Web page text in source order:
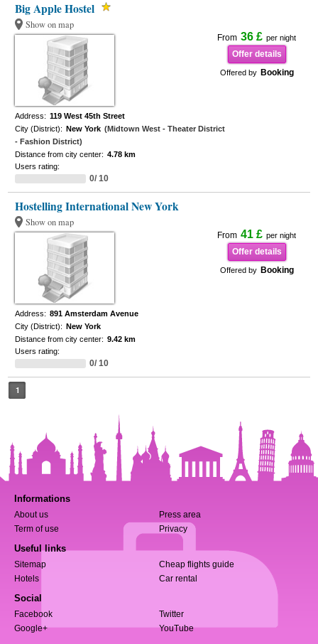
Big Apple Hostel
Show on map
From 36 £ per night
Offer details
Offered by Booking
Address: 119 West 45th Street
City (District): New York (Midtown West - Theater District
- Fashion District)
Distance from city center: 4.78 km
Users rating:
0/ 10
Hostelling International New York
Show on map
From 41 £ per night
Offer details
Offered by Booking
Address: 891 Amsterdam Avenue
City (District): New York
Distance from city center: 9.42 km
Users rating:
0/ 10
1
Informations
About us
Press area
Term of use
Privacy
Useful links
Sitemap
Cheap flights guide
Hotels
Car rental
Social
Facebook
Twitter
Google+
YouTube